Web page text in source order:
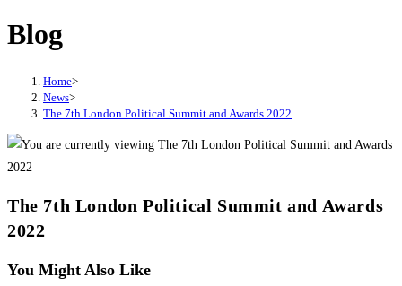
Blog
Home>
News>
The 7th London Political Summit and Awards 2022
The 7th London Political Summit and Awards
2022
You Might Also Like